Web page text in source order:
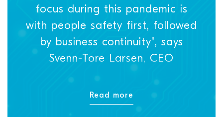
focus during this pandemic is
with people safety first, followed
by business continuity", says
Svenn-Tore Larsen, CEO
Read more